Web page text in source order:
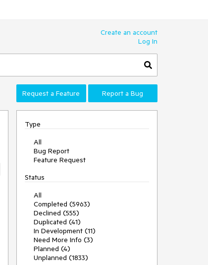
Create an account
Log In
Request a Feature Report a Bug
Type
All
Bug Report
Feature Request
Status
All
Completed (5963)
Declined (555)
Duplicated (41)
In Development (11)
Need More Info (3)
Planned (4)
Unplanned (1833)